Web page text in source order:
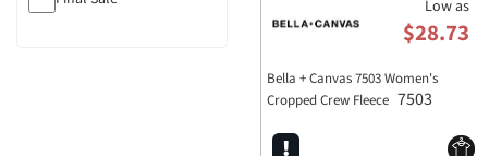
Low as
$28.73
Bella + Canvas 7503 Women's
Cropped Crew Fleece 7503